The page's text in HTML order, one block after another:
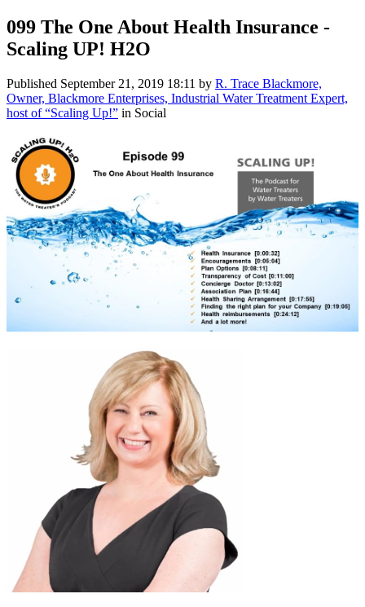
099 The One About Health Insurance -
Scaling UP! H2O
Published September 21, 2019 18:11 by R. Trace Blackmore,
Owner, Blackmore Enterprises, Industrial Water Treatment Expert,
host of “Scaling Up!” in Social